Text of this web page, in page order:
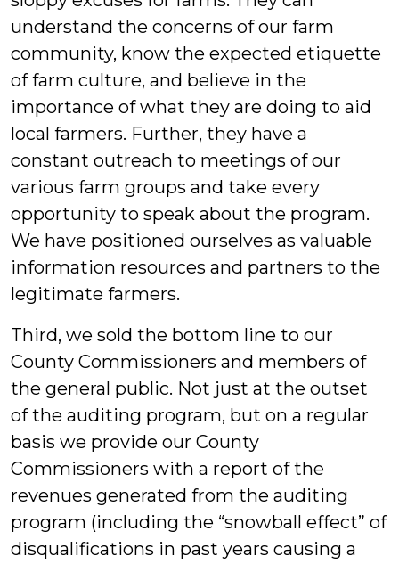
understand the concerns of our farm
community, know the expected etiquette
of farm culture, and believe in the
importance of what they are doing to aid
local farmers. Further, they have a
constant outreach to meetings of our
various farm groups and take every
opportunity to speak about the program.
We have positioned ourselves as valuable
information resources and partners to the
legitimate farmers.
Third, we sold the bottom line to our
County Commissioners and members of
the general public. Not just at the outset
of the auditing program, but on a regular
basis we provide our County
Commissioners with a report of the
revenues generated from the auditing
program (including the “snowball effect” of
disqualifications in past years causing a